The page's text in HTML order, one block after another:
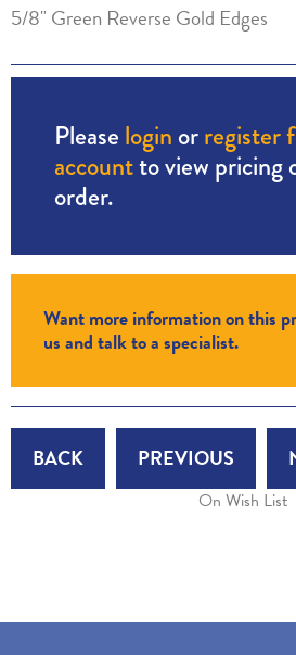
5/8" Green Reverse Gold Edges
Please login orregister
accountto view pricing
order.
Want more information on this
us and talk to a specialist.
BACK PREVIOUS
On Wish List